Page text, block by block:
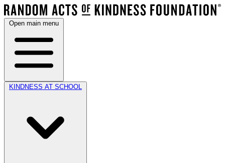
Open main menu
KINDNESS AT SCHOOL